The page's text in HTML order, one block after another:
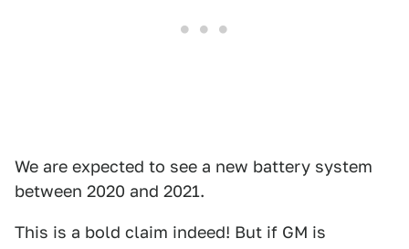
We are expected to see a new battery system
between 2020 and 2021.
This is a bold claim indeed! But if GM is